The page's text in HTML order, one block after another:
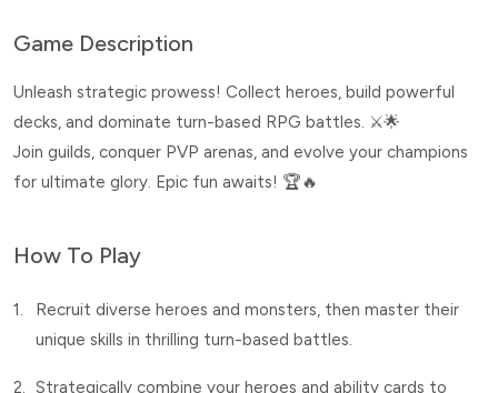
Game Description
Unleash strategic prowess! Collect heroes, build powerful
decks, and dominate turn-based RPG battles. ⚔️🌟
Join guilds, conquer PVP arenas, and evolve your champions
for ultimate glory. Epic fun awaits! 🏆🔥
How To Play
1.
Recruit diverse heroes and monsters, then master their
unique skills in thrilling turn-based battles.
2. Strategically combine your heroes and ability cards to